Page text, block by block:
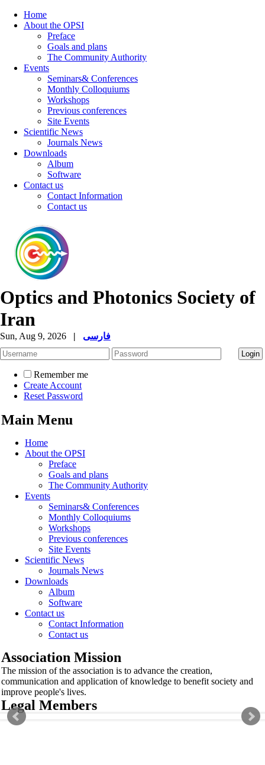
Home
About the OPSI
Preface
Goals and plans
The Community Authority
Events
Seminars& Conferences
Monthly Colloquiums
Workshops
Previous conferences
Site Events
Scientific News
Journals News
Downloads
Album
Software
Contact us
Contact Information
Contact us
Optics and Photonics Society of
Iran
Sun, Aug 9, 2026 | فارسی
Remember me
Create Account
Reset Password
Main Menu
Home
About the OPSI
Preface
Goals and plans
The Community Authority
Events
Seminars& Conferences
Monthly Colloquiums
Workshops
Previous conferences
Site Events
Scientific News
Journals News
Downloads
Album
Software
Contact us
Contact Information
Contact us
Association Mission
The mission of the association is to advance the creation,
communication and application of knowledge to benefit society and
improve people's lives.
Legal Members